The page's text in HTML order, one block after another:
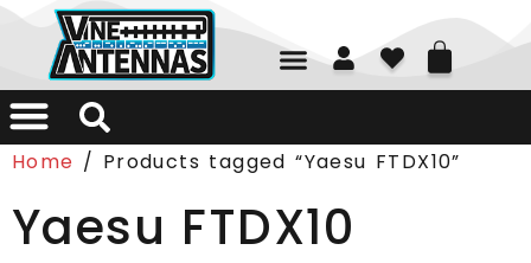
01226 361700
Home / Products tagged “Yaesu FTDX10”
Yaesu FTDX10